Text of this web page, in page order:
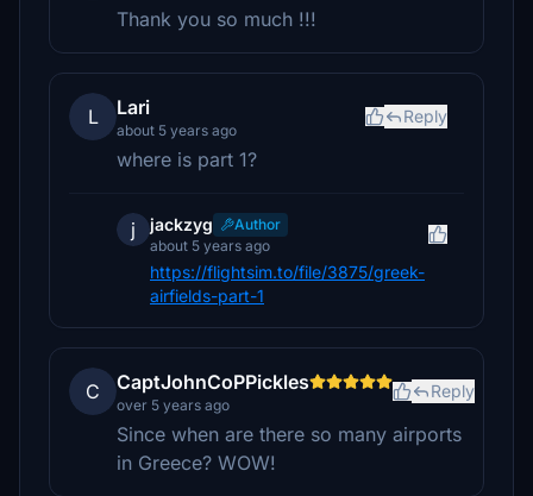
Thank you so much !!!
L Lari
about 5 years ago
Reply
where is part 1?
j jackzyg
Author
about 5 years ago
https://flightsim.to/file/3875/greek-
airfields-part-1
C CaptJohnCoPPickles
over 5 years ago
Reply
Since when are there so many airports
in Greece? WOW!